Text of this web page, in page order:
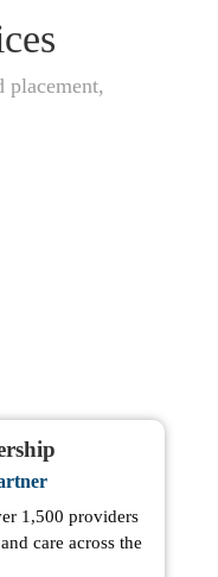
placement,
1,500 providers
care across the